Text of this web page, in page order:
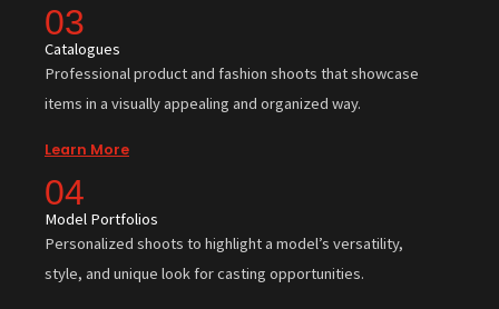
03
Catalogues
Professional product and fashion shoots that showcase
items in a visually appealing and organized way.
Learn More
04
Model Portfolios
Personalized shoots to highlight a model’s versatility,
style, and unique look for casting opportunities.